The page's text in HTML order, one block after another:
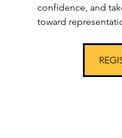
confidence, and
toward